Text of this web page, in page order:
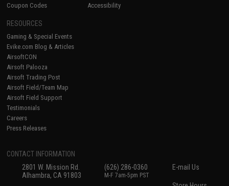
Coupon Codes
Accessibility
RESOURCES
Gaming & Special Events
Evike.com Blog & Articles
AirsoftCON
Airsoft Palooza
Airsoft Trading Post
Airsoft Field/Team Map
Airsoft Field Support
Testimonials
Careers
Press Releases
CONTACT INFORMATION
2801 W. Mission Rd.
Alhambra, CA 91803
(626) 286-0360
M-F 7am-5pm PST
E-mail Us